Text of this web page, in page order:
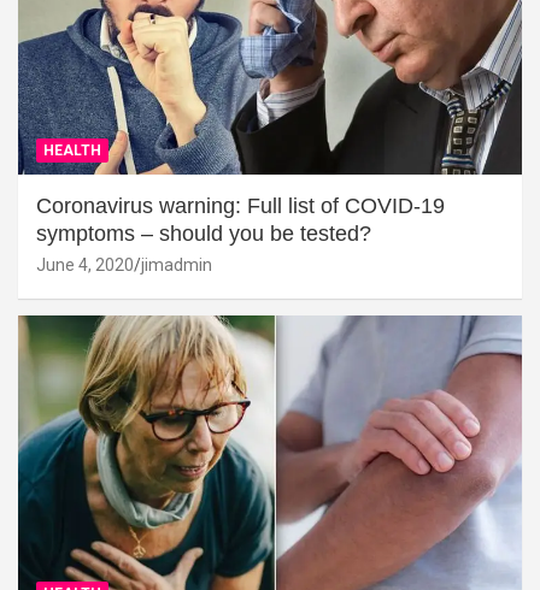
HEALTH
Coronavirus warning: Full list of COVID-19
symptoms – should you be tested?
June 4, 2020 jimadmin